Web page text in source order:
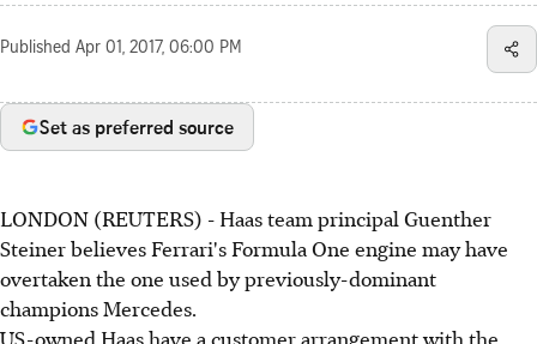
Published Apr 01, 2017, 06:00 PM
Set as preferred source
LONDON (REUTERS) - Haas team principal Guenther
Steiner believes Ferrari's Formula One engine may have
overtaken the one used by previously-dominant
champions Mercedes.
US-owned Haas have a customer arrangement with the